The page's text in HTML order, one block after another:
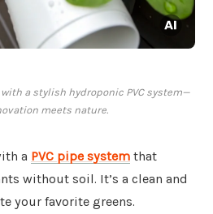
a stylish hydroponic PVC system—
meets nature.
a PVC pipe system that
without soil. It’s a clean and
your favorite greens.